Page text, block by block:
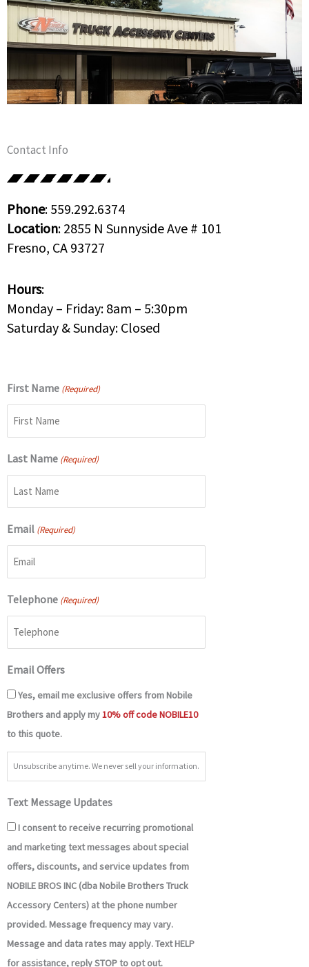
Contact Info
Phone: 559.292.6374
Location: 2855 N Sunnyside Ave # 101
Fresno, CA 93727
Hours:
Monday – Friday: 8am – 5:30pm
Saturday & Sunday: Closed
First Name (Required)
Last Name (Required)
Email (Required)
Telephone (Required)
Email Offers
Yes, email me exclusive offers from Nobile
Brothers and apply my10% off code NOBILE10
to this quote.
Unsubscribe anytime. We never sell your information.
Text Message Updates
I consent to receive recurring promotional
and marketing text messages about special
offers, discounts, and service updates from
NOBILE BROS INC (dba Nobile Brothers Truck
Accessory Centers) at the phone number
provided. Message frequency may vary.
Message and data rates may apply. Text HELP
for assistance, reply STOP to opt out.